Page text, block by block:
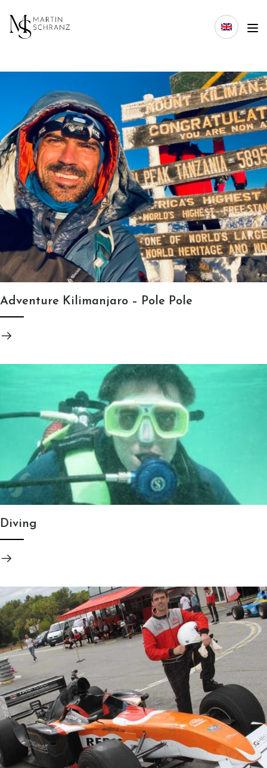
Adventure Kilimanjaro – Pole Pole
Diving